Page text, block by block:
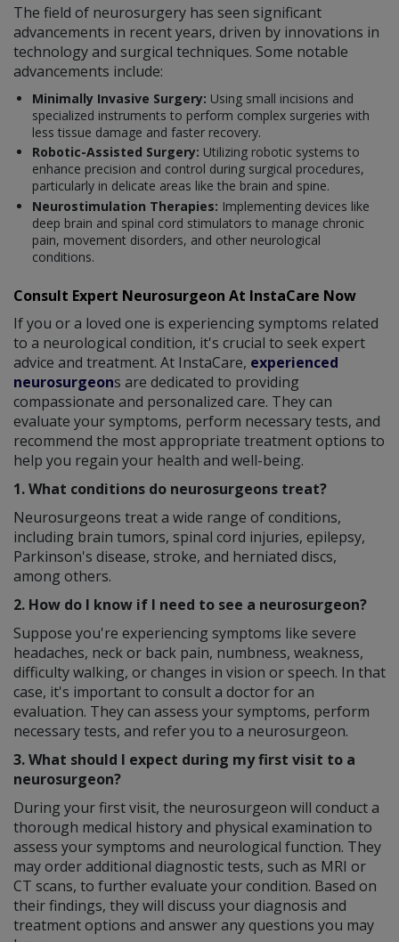
The field of neurosurgery has seen significant
advancements in recent years, driven by innovations in
technology and surgical techniques. Some notable
advancements include:
Minimally Invasive Surgery: Using small incisions and
specialized instruments to perform complex surgeries with
less tissue damage and faster recovery.
Robotic-Assisted Surgery: Utilizing robotic systems to
enhance precision and control during surgical procedures,
particularly in delicate areas like the brain and spine.
Neurostimulation Therapies: Implementing devices like
deep brain and spinal cord stimulators to manage chronic
pain, movement disorders, and other neurological
conditions.
Consult Expert Neurosurgeon At InstaCare Now
If you or a loved one is experiencing symptoms related
to a neurological condition, it's crucial to seek expert
advice and treatment. At InstaCare, experienced
neurosurgeons are dedicated to providing
compassionate and personalized care. They can
evaluate your symptoms, perform necessary tests, and
recommend the most appropriate treatment options to
help you regain your health and well-being.
1. What conditions do neurosurgeons treat?
Neurosurgeons treat a wide range of conditions,
including brain tumors, spinal cord injuries, epilepsy,
Parkinson's disease, stroke, and herniated discs,
among others.
2. How do I know if I need to see a neurosurgeon?
Suppose you're experiencing symptoms like severe
headaches, neck or back pain, numbness, weakness,
difficulty walking, or changes in vision or speech. In that
case, it's important to consult a doctor for an
evaluation. They can assess your symptoms, perform
necessary tests, and refer you to a neurosurgeon.
3. What should I expect during my first visit to a
neurosurgeon?
During your first visit, the neurosurgeon will conduct a
thorough medical history and physical examination to
assess your symptoms and neurological function. They
may order additional diagnostic tests, such as MRI or
CT scans, to further evaluate your condition. Based on
their findings, they will discuss your diagnosis and
treatment options and answer any questions you may